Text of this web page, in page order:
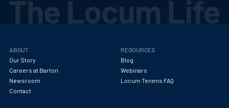
ABOUT
Our Story
Careers at Barton
Newsroom
Contact
RESOURCES
Blog
Webinars
Locum Tenens FAQ